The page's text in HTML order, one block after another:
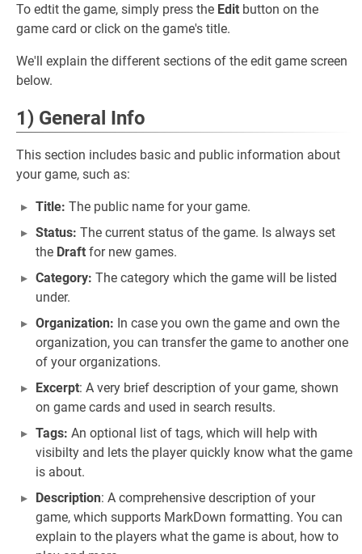
To edtit the game, simply press the Edit button on the
game card or click on the game's title.
We'll explain the different sections of the edit game screen
below.
1) General Info
This section includes basic and public information about
your game, such as:
Title: The public name for your game.
Status: The current status of the game. Is always set
the Draft for new games.
Category: The category which the game will be listed
under.
Organization: In case you own the game and own the
organization, you can transfer the game to another one
of your organizations.
Excerpt: A very brief description of your game, shown
on game cards and used in search results.
Tags: An optional list of tags, which will help with
visibilty and lets the player quickly know what the game
is about.
Description: A comprehensive description of your
game, which supports MarkDown formatting. You can
explain to the players what the game is about, how to